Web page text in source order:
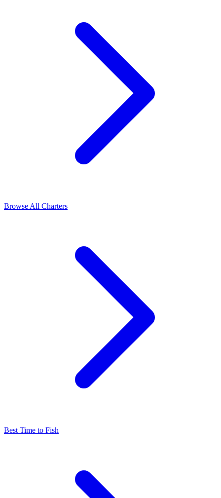
Browse All Charters
Best Time to Fish